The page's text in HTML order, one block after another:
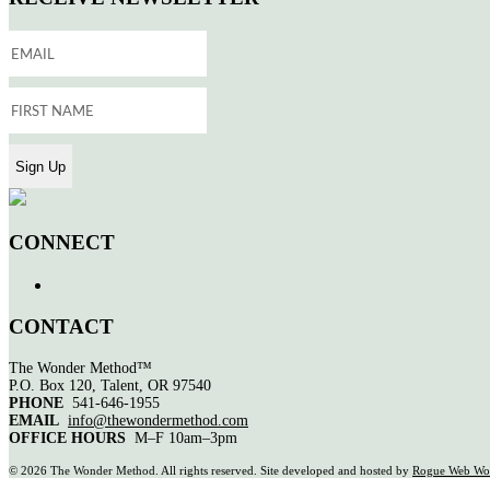
CONNECT
CONTACT
The Wonder Method™
P.O. Box 120, Talent, OR 97540
PHONE 541-646-1955
EMAIL info@thewondermethod.com
OFFICE HOURS M–F 10am–3pm
© 2026 The Wonder Method. All rights reserved. Site developed and hosted by Rogue Web